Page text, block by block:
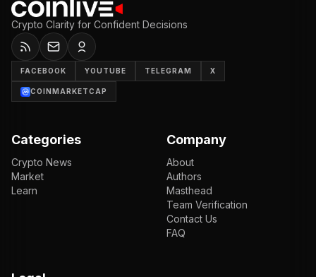
Crypto Clarity for Confident Decisions
FACEBOOK YOUTUBE TELEGRAM X
COINMARKETCAP
Categories
Crypto News
Market
Learn
Company
About
Authors
Masthead
Team Verification
Contact Us
FAQ